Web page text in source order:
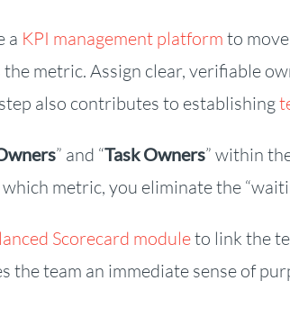
a KPI management platform to
metric. Assign clear, verifiable
also contributes to establishing
” and “Task Owners” within
metric, you eliminate the
Scorecard moduleto link the
the team an immediate sense of